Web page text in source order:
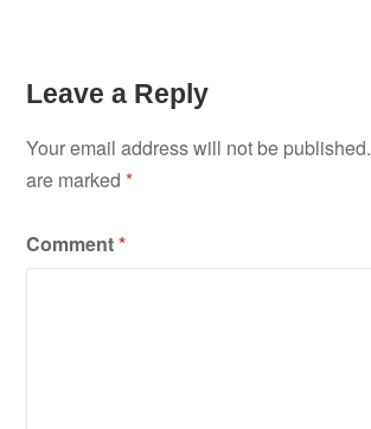
Leave a Reply
Your email address will not be published.
are marked*
Comment*